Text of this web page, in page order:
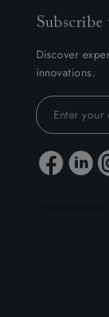
Discover
innovations.